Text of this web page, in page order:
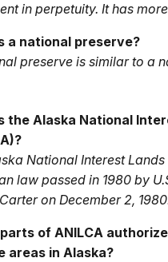
in perpetuity. It has
a national preserve?
preserve is similar to a
the Alaska National
National Interest
law passed in 1980 by
on December 2,
of ANILCA
areas in Alaska?